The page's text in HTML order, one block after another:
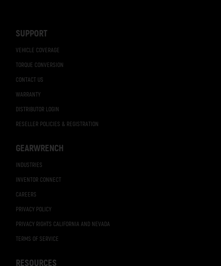
SUPPORT
VEHICLE COVERAGE
TORQUE CONVERSION
CONTACT US
WARRANTY
DISTRIBUTOR LOGIN
RESELLER POLICIES & REGISTRATION
GEARWRENCH
INDUSTRIES
INVENTOR CONNECT
CAREERS
PRIVACY POLICY
PRIVACY RIGHTS CALIFORNIA AND NEVADA
TERMS OF SERVICE
RESOURCES